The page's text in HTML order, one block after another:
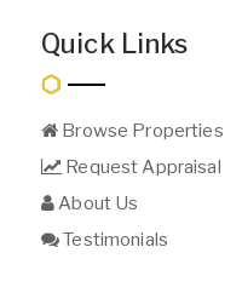
Quick Links
Browse Properties
Request Appraisal
About Us
Testimonials